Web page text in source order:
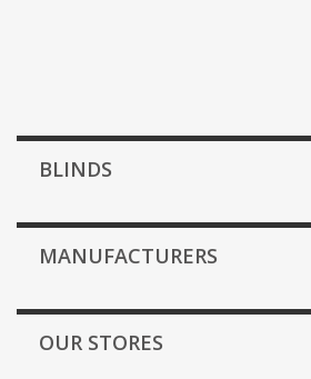
BLINDS
MANUFACTURERS
OUR STORES